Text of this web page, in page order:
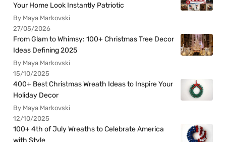
Your Home Look Instantly Patriotic
By Maya Markovski
27/05/2026
From Glam to Whimsy: 100+ Christmas Tree Decor
Ideas Defining 2025
By Maya Markovski
15/10/2025
400+ Best Christmas Wreath Ideas to Inspire Your
Holiday Decor
By Maya Markovski
12/10/2025
100+ 4th of July Wreaths to Celebrate America
with Style